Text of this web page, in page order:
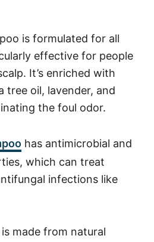
is formulated for all
effective for people
It’s enriched with
tree oil, lavender, and
the foul odor.
has antimicrobial and
which can treat
infections like
made from natural